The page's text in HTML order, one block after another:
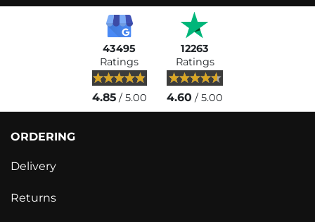
43495
Ratings
4.85/ 5.00
12263
Ratings
4.60 / 5.00
ORDERING
Delivery
Returns